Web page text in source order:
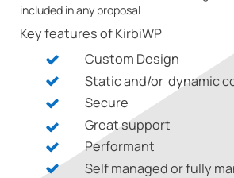
included in any proposal
Key features of KirbiWP
Custom Design
Static and/or dynamic
Secure
Great support
Performant
Self managed or fully